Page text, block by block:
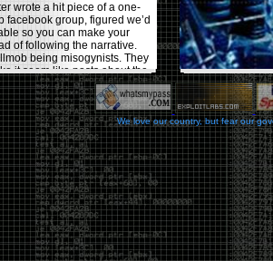
wrote a hit piece of a one-
facebook group, figured we’d
so you can make your
of following the narrative.
being misogynists. They
it seem like posts about the
drama and fake the funk in
all women. Even though
in the group.
lot of posts related to
related news, 0days,
talked shit about people we
call out for being a fraud. If
we would have been
out Gregory Evans for calling
.
We love our country, but fear our